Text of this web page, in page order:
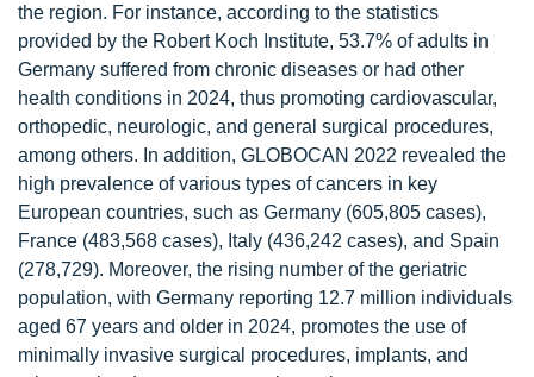
the region. For instance, according to the statistics
provided by the Robert Koch Institute, 53.7% of adults in
Germany suffered from chronic diseases or had other
health conditions in 2024, thus promoting cardiovascular,
orthopedic, neurologic, and general surgical procedures,
among others. In addition, GLOBOCAN 2022 revealed the
high prevalence of various types of cancers in key
European countries, such as Germany (605,805 cases),
France (483,568 cases), Italy (436,242 cases), and Spain
(278,729). Moreover, the rising number of the geriatric
population, with Germany reporting 12.7 million individuals
aged 67 years and older in 2024, promotes the use of
minimally invasive surgical procedures, implants, and